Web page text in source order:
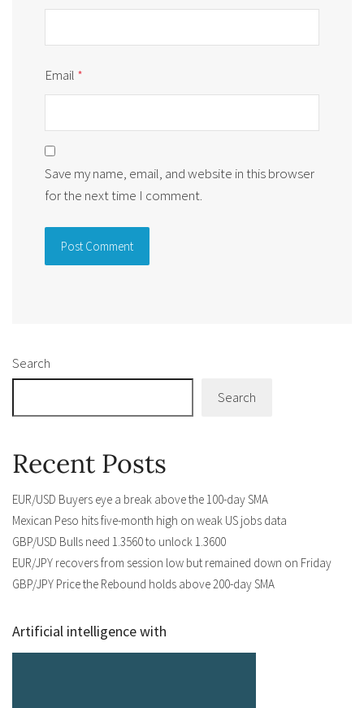
Email *
Save my name, email, and website in this browser
for the next time I comment.
Search
Search
Recent Posts
EUR/USD Buyers eye a break above the 100-day SMA
Mexican Peso hits five-month high on weak US jobs data
GBP/USD Bulls need 1.3560 to unlock 1.3600
EUR/JPY recovers from session low but remained down on Friday
GBP/JPY Price the Rebound holds above 200-day SMA
Artificial intelligence with